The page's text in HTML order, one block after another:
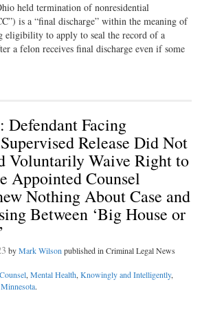
held termination of nonresidential
is a “final discharge” within the meaning of
eligibility to apply to seal the record of a
a felon receives final discharge even if some
Facing
Release Did Not
Voluntarily Waive Right to
Appointed Counsel
Nothing About Case and
Between ‘Big House or
byMark Wilsonpublished in Criminal Legal News
,Mental Health,Knowingly and Intelligently,
Minnesota.